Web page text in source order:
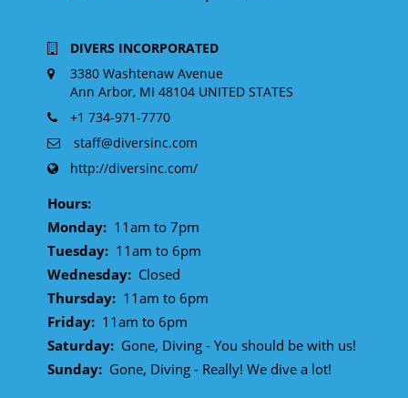
DIVERS INCORPORATED
3380 Washtenaw Avenue
Ann Arbor, MI 48104 UNITED STATES
+1 734-971-7770
staff@diversinc.com
http://diversinc.com/
Hours:
Monday: 11am to 7pm
Tuesday: 11am to 6pm
Wednesday: Closed
Thursday: 11am to 6pm
Friday: 11am to 6pm
Saturday: Gone, Diving - You should be with us!
Sunday: Gone, Diving - Really! We dive a lot!